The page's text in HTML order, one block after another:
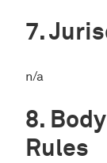
n/a
Rules